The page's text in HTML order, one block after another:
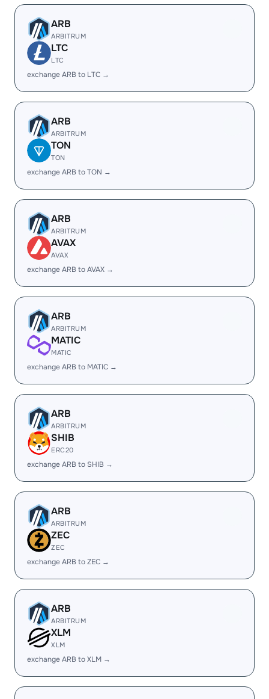
ARB
ARBITRUM
LTC
LTC
exchange ARB to LTC →
ARB
ARBITRUM
TON
TON
exchange ARB to TON →
ARB
ARBITRUM
AVAX
AVAX
exchange ARB to AVAX →
ARB
ARBITRUM
MATIC
MATIC
exchange ARB to MATIC →
ARB
ARBITRUM
SHIB
ERC20
exchange ARB to SHIB →
ARB
ARBITRUM
ZEC
ZEC
exchange ARB to ZEC →
ARB
ARBITRUM
XLM
XLM
exchange ARB to XLM →